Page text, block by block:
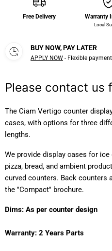
Free Delivery Warranty
Local
BUY NOW, PAY LATER
APPLY NOW - Flexible
Please contact us
The Ciam Vertigo counter
cases, with options for three
lengths.
We provide display cases for
pizza, bread, and ambient
curved counters. Back counters
the "Compact" brochure.
Dims: As per counter design
Warranty: 2 Years Parts